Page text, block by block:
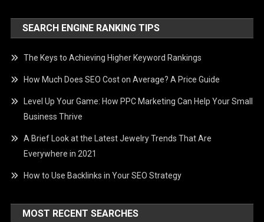
SEARCH ENGINE RANKING TIPS
The Keys to Achieving Higher Keyword Rankings
How Much Does SEO Cost on Average? A Price Guide
Level Up Your Game: How PPC Marketing Can Help Your Small
Business Thrive
A Brief Look at the Latest Jewelry Trends That Are
Everywhere in 2021
How to Use Backlinks in Your SEO Strategy
MOST RECENT SEARCHES